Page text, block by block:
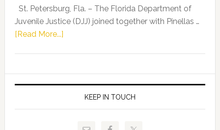
Kelly
Allison
Request
to
St. Petersburg, Fla. – The Florida Department of
Juvenile Justice (DJJ) joined together with Pinellas …
[Read More...]about
of
Juvenile
Justice
and
KEEP IN TOUCH